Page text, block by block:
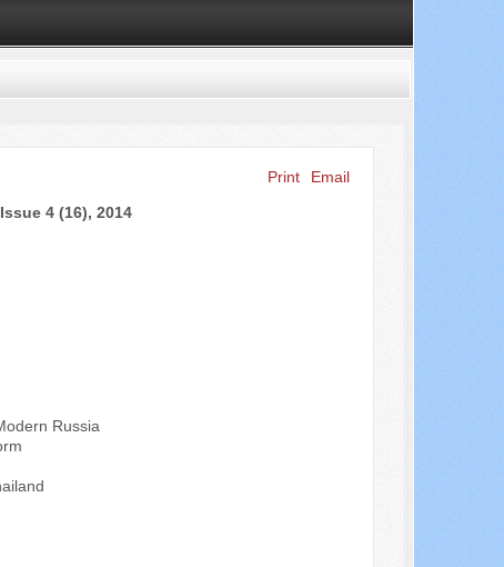
Print
Email
4 (16), 2014
Russia